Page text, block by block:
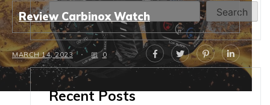
Review Carbinox Watch
MARCH 14, 2023 0
Search
Recent Posts